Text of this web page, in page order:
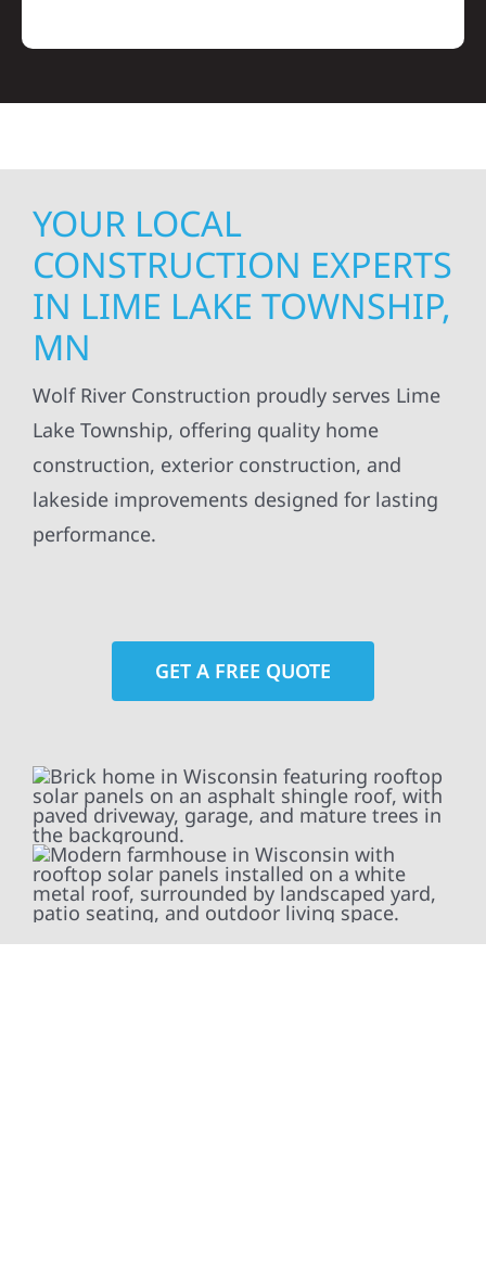
YOUR LOCAL
CONSTRUCTION EXPERTS
IN LIME LAKE TOWNSHIP,
MN
Wolf River Construction proudly serves Lime
Lake Township, offering quality home
construction, exterior construction, and
lakeside improvements designed for lasting
performance.
GET A FREE QUOTE